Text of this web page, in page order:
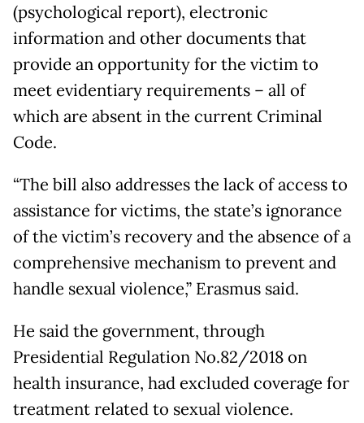
(psychological report), electronic
information and other documents that
provide an opportunity for the victim to
meet evidentiary requirements – all of
which are absent in the current Criminal
Code.
“The bill also addresses the lack of access to
assistance for victims, the state’s ignorance
of the victim’s recovery and the absence of a
comprehensive mechanism to prevent and
handle sexual violence,” Erasmus said.
He said the government, through
Presidential Regulation No.82/2018 on
health insurance, had excluded coverage for
treatment related to sexual violence.